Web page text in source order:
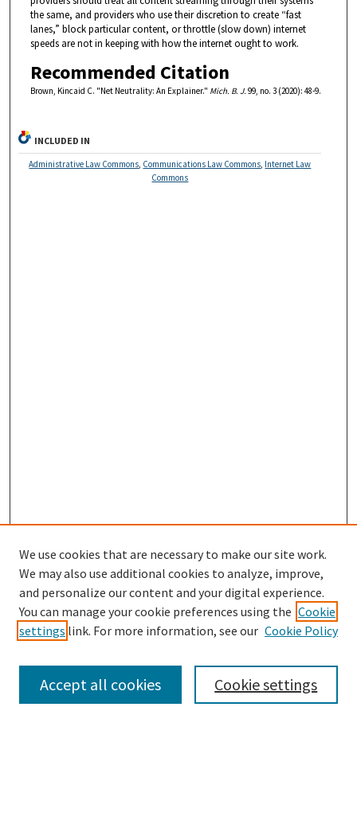
the same, and providers who use their discretion to create “fast
lanes,” block particular content, or throttle (slow down) internet
speeds are not in keeping with how the internet ought to work.
Recommended Citation
Brown, Kincaid C. "Net Neutrality: An Explainer." Mich. B. J. 99, no. 3 (2020): 48-9.
INCLUDED IN
Administrative Law Commons Communications Law Commons Internet Law
Commons
Search
We use cookies that are necessary to make our site work.
We may also use additional cookies to analyze, improve,
and personalize our content and your digital experience.
You can manage your cookie preferences using the Cookie
settings link. For more information, see our Cookie Policy
Cookie settings
Accept all cookies